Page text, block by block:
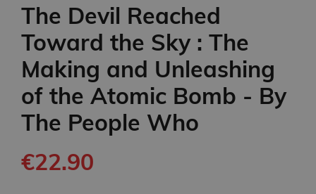
The Devil Reached
Toward the Sky : The
Making and Unleashing
of the Atomic Bomb - By
The People Who
€22.90